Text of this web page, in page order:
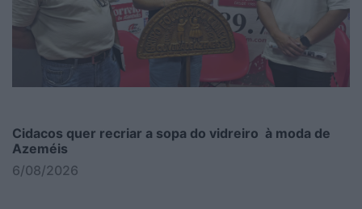
Cidacos quer recriar a sopa do vidreiro à moda de
Azeméis
6/08/2026